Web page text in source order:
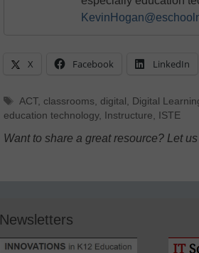
X Facebook LinkedIn
Tags
ACT, classrooms digital Digital
education technology, Instructure ISTE
Want to share a great resource? Let
Newsletters